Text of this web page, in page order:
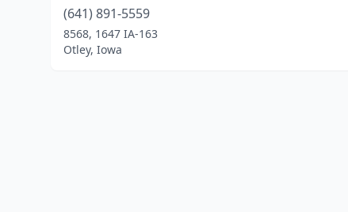
(641) 891-5559
8568, 1647 IA-163
Otley, Iowa